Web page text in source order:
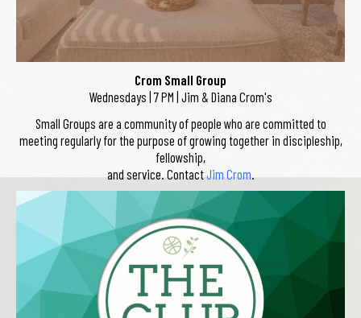
Crom Small Group
Wednesdays | 7 PM | Jim & Diana Crom's
Small Groups are a community of people who are committed to
meeting regularly for the purpose of growing together in discipleship,
fellowship,
and service. ContactJim Crom.